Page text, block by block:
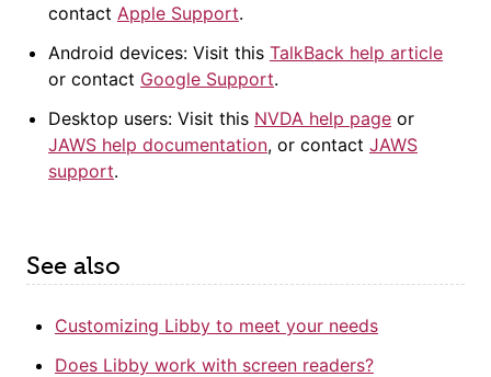
contact Apple Support.
Android devices: Visit this TalkBack help article
or contact Google Support.
Desktop users: Visit this NVDA help page or
JAWS help documentation, or contact JAWS
support.
See also
Customizing Libby to meet your needs
Does Libby work with screen readers?